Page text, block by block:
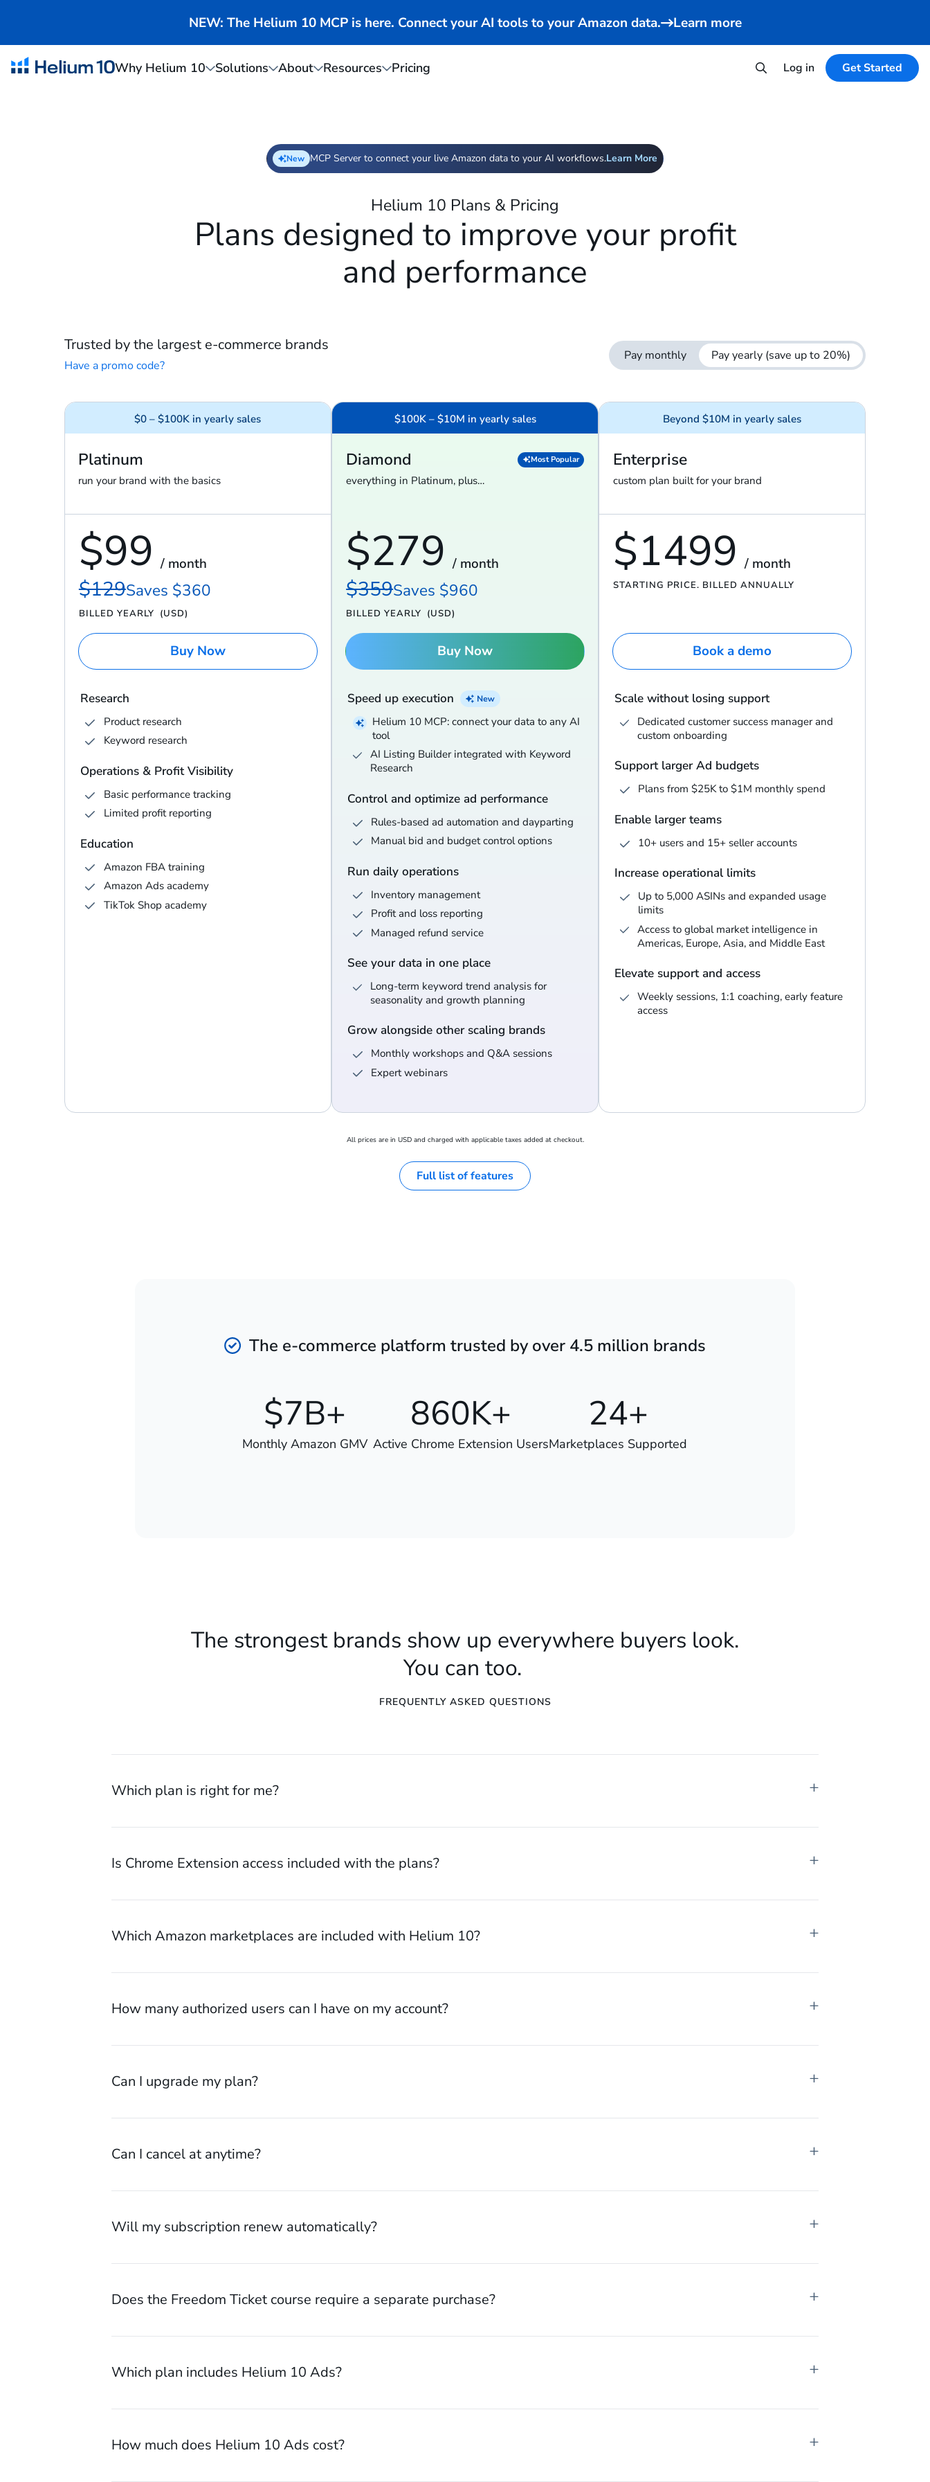
NEW: The Helium 10 MCP is here. Connect your AI tools to your Amazon data. Learn more
Why Helium 10 Solutions About Resources Pricing Log in Get Started
New MCP Server to connect your live Amazon data to your AI workflows.Learn More
Helium 10 Plans & Pricing
Plans designed to improve your profit
and performance
Trusted by the largest e-commerce brands
Have a promo code?
Pay monthly Pay yearly (save up to 20%)
$0 – $100K in yearly sales
Platinum
run your brand with the basics
$99 / month
$129Saves $360
BILLED YEARLY (USD)
Buy Now
Research
Product research
Keyword research
Operations & Profit Visibility
Basic performance tracking
Limited profit reporting
Education
Amazon FBA training
Amazon Ads academy
TikTok Shop academy
$100K – $10M in yearly sales
Diamond Most Popular
everything in Platinum, plus…
$279 / month
$359Saves $960
BILLED YEARLY (USD)
Buy Now
Speed up execution
Helium 10 MCP: connect your data to any AI
tool
AI Listing Builder integrated with Keyword
Research
Control and optimize ad performance
Rules-based ad automation and dayparting
Manual bid and budget control options
Run daily operations
Inventory management
Profit and loss reporting
Managed refund service
See your data in one place
Long-term keyword trend analysis for
seasonality and growth planning
Grow alongside other scaling brands
Monthly workshops and Q&A sessions
Expert webinars
Beyond $10M in yearly sales
Enterprise
custom plan built for your brand
$1499 / month
STARTING PRICE. BILLED ANNUALLY
Book a demo
Scale without losing support
Dedicated customer success manager and
custom onboarding
Support larger Ad budgets
Plans from $25K to $1M monthly spend
Enable larger teams
10+ users and 15+ seller accounts
Increase operational limits
Up to 5,000 ASINs and expanded usage
limits
Access to global market intelligence in
Americas, Europe, Asia, and Middle East
Elevate support and access
Weekly sessions, 1:1 coaching, early feature
access
All prices are in USD and charged with applicable taxes added at checkout.
Full list of features
The e-commerce platform trusted by over 4.5 million brands
$7B+
Monthly Amazon GMV
860K+
Active Chrome Extension Users
24+
Marketplaces Supported
The strongest brands show up everywhere buyers look.
You can too.
FREQUENTLY ASKED QUESTIONS
Which plan is right for me?
Is Chrome Extension access included with the plans?
Which Amazon marketplaces are included with Helium 10?
How many authorized users can I have on my account?
Can I upgrade my plan?
Can I cancel at anytime?
Will my subscription renew automatically?
Does the Freedom Ticket course require a separate purchase?
Which plan includes Helium 10 Ads?
How much does Helium 10 Ads cost?